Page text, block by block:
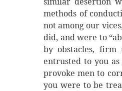
methods of
not among our
did, and were to
by obstacles,
entrusted to you
provoke men to
you were to be